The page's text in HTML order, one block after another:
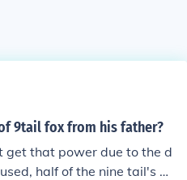
9tail fox from his father?
get that power due to the d
half of the nine tail's ch